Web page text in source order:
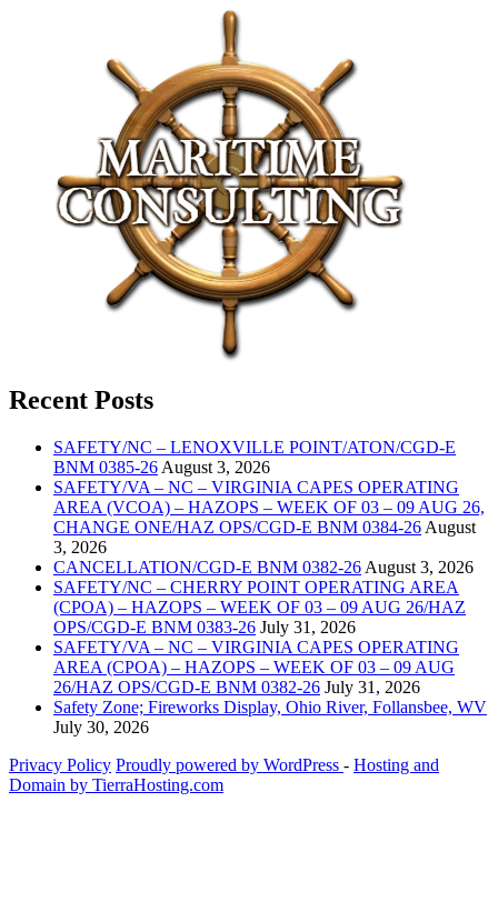
Recent Posts
SAFETY/NC – LENOXVILLE POINT/ATON/CGD-E
BNM 0385-26 August 3, 2026
SAFETY/VA – NC – VIRGINIA CAPES OPERATING
AREA (VCOA) – HAZOPS – WEEK OF 03 – 09 AUG 26,
CHANGE ONE/HAZ OPS/CGD-E BNM 0384-26 August
3, 2026
CANCELLATION/CGD-E BNM 0382-26 August 3, 2026
SAFETY/NC – CHERRY POINT OPERATING AREA
(CPOA) – HAZOPS – WEEK OF 03 – 09 AUG 26/HAZ
OPS/CGD-E BNM 0383-26 July 31, 2026
SAFETY/VA – NC – VIRGINIA CAPES OPERATING
AREA (CPOA) – HAZOPS – WEEK OF 03 – 09 AUG
26/HAZ OPS/CGD-E BNM 0382-26 July 31, 2026
Safety Zone; Fireworks Display, Ohio River, Follansbee, WV
July 30, 2026
Privacy Policy Proudly powered by WordPress ‐ Hosting and
Domain by TierraHosting.com